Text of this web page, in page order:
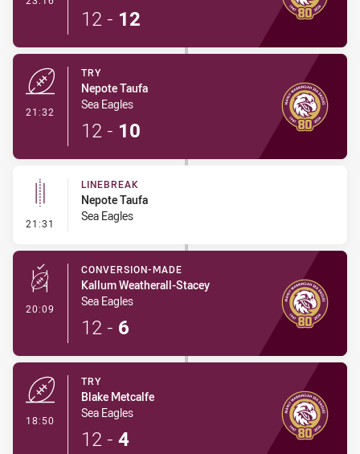
12 - 12
21:32
TRY
Nepote Taufa
Sea Eagles
12 - 10
21:31 - Linebreak
LINEBREAK
Nepote Taufa
Sea Eagles
20:09 - Conversion-Made
CONVERSION-MADE
Kallum Weatherall-Stacey
Sea Eagles
12 - 6
18:50
TRY
Blake Metcalfe
Sea Eagles
12 - 4